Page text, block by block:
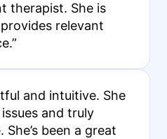
therapist. She is
relevant
and intuitive. She
and truly
been a great